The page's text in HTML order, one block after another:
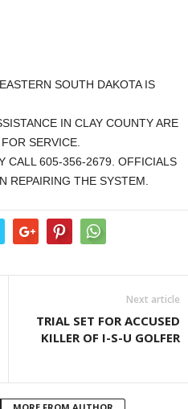
SOUTH DAKOTA IS
IN CLAY COUNTY ARE
SERVICE.
CALL 605-356-2679. OFFICIALS
REPAIRING THE SYSTEM.
Next article
TRIAL SET FOR ACCUSED
KILLER OF I-S-U GOLFER